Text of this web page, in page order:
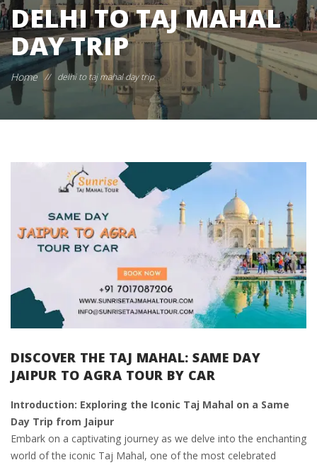
DELHI TO TAJ MAHAL
DAY TRIP
Home // delhi to taj mahal day trip
DISCOVER THE TAJ MAHAL: SAME DAY
JAIPUR TO AGRA TOUR BY CAR
Introduction: Exploring the Iconic Taj Mahal on a Same
Day Trip from Jaipur
Embark on a captivating journey as we delve into the enchanting
world of the iconic Taj Mahal, one of the most celebrated